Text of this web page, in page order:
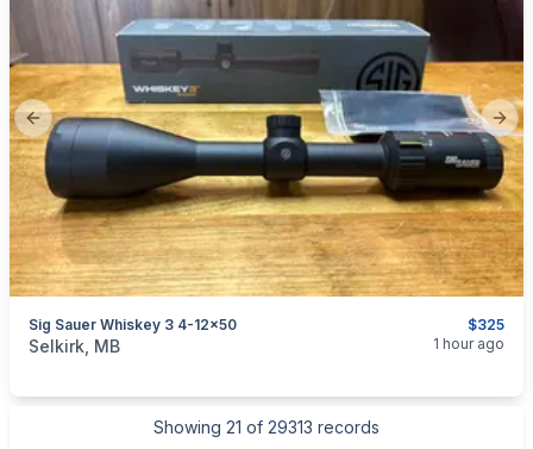
Previous slide
$325
Sig Sauer Whiskey 3 4-12x50
categories:Sporting Goods
Selkirk, MB 1 hour ago
Showing 21 of 29313 records